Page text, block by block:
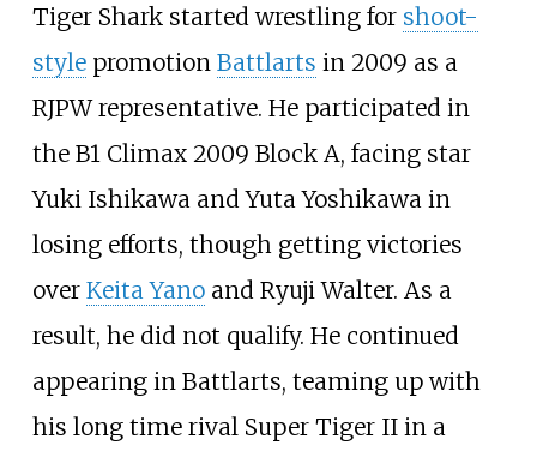
Tiger Shark started wrestling for shoot-
stylepromotion Battlarts in 2009 as a
RJPW representative. He participated in
the B1 Climax 2009 Block A, facing star
Yuki Ishikawa and Yuta Yoshikawa in
losing efforts, though getting victories
over Keita Yanoand Ryuji Walter. As a
result, he did not qualify. He continued
appearing in Battlarts, teaming up with
his long time rival Super Tiger II in a